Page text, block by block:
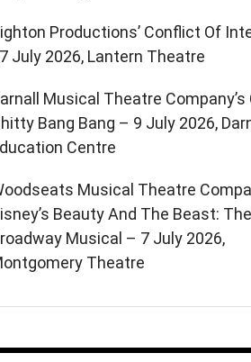
Productions’ Conflict Of
July 2026, Lantern Theatre
Musical Theatre
Bang Bang – 9 July 2026,
Centre
Musical Theatre
Beauty And The Beast: The
Musical – 7 July 2026,
Theatre